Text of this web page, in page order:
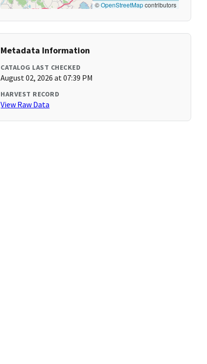
©OpenStreetMapcontributors
Metadata Information
CATALOG LAST CHECKED
August 02, 2026 at 07:39 PM
HARVEST RECORD
View Raw Data